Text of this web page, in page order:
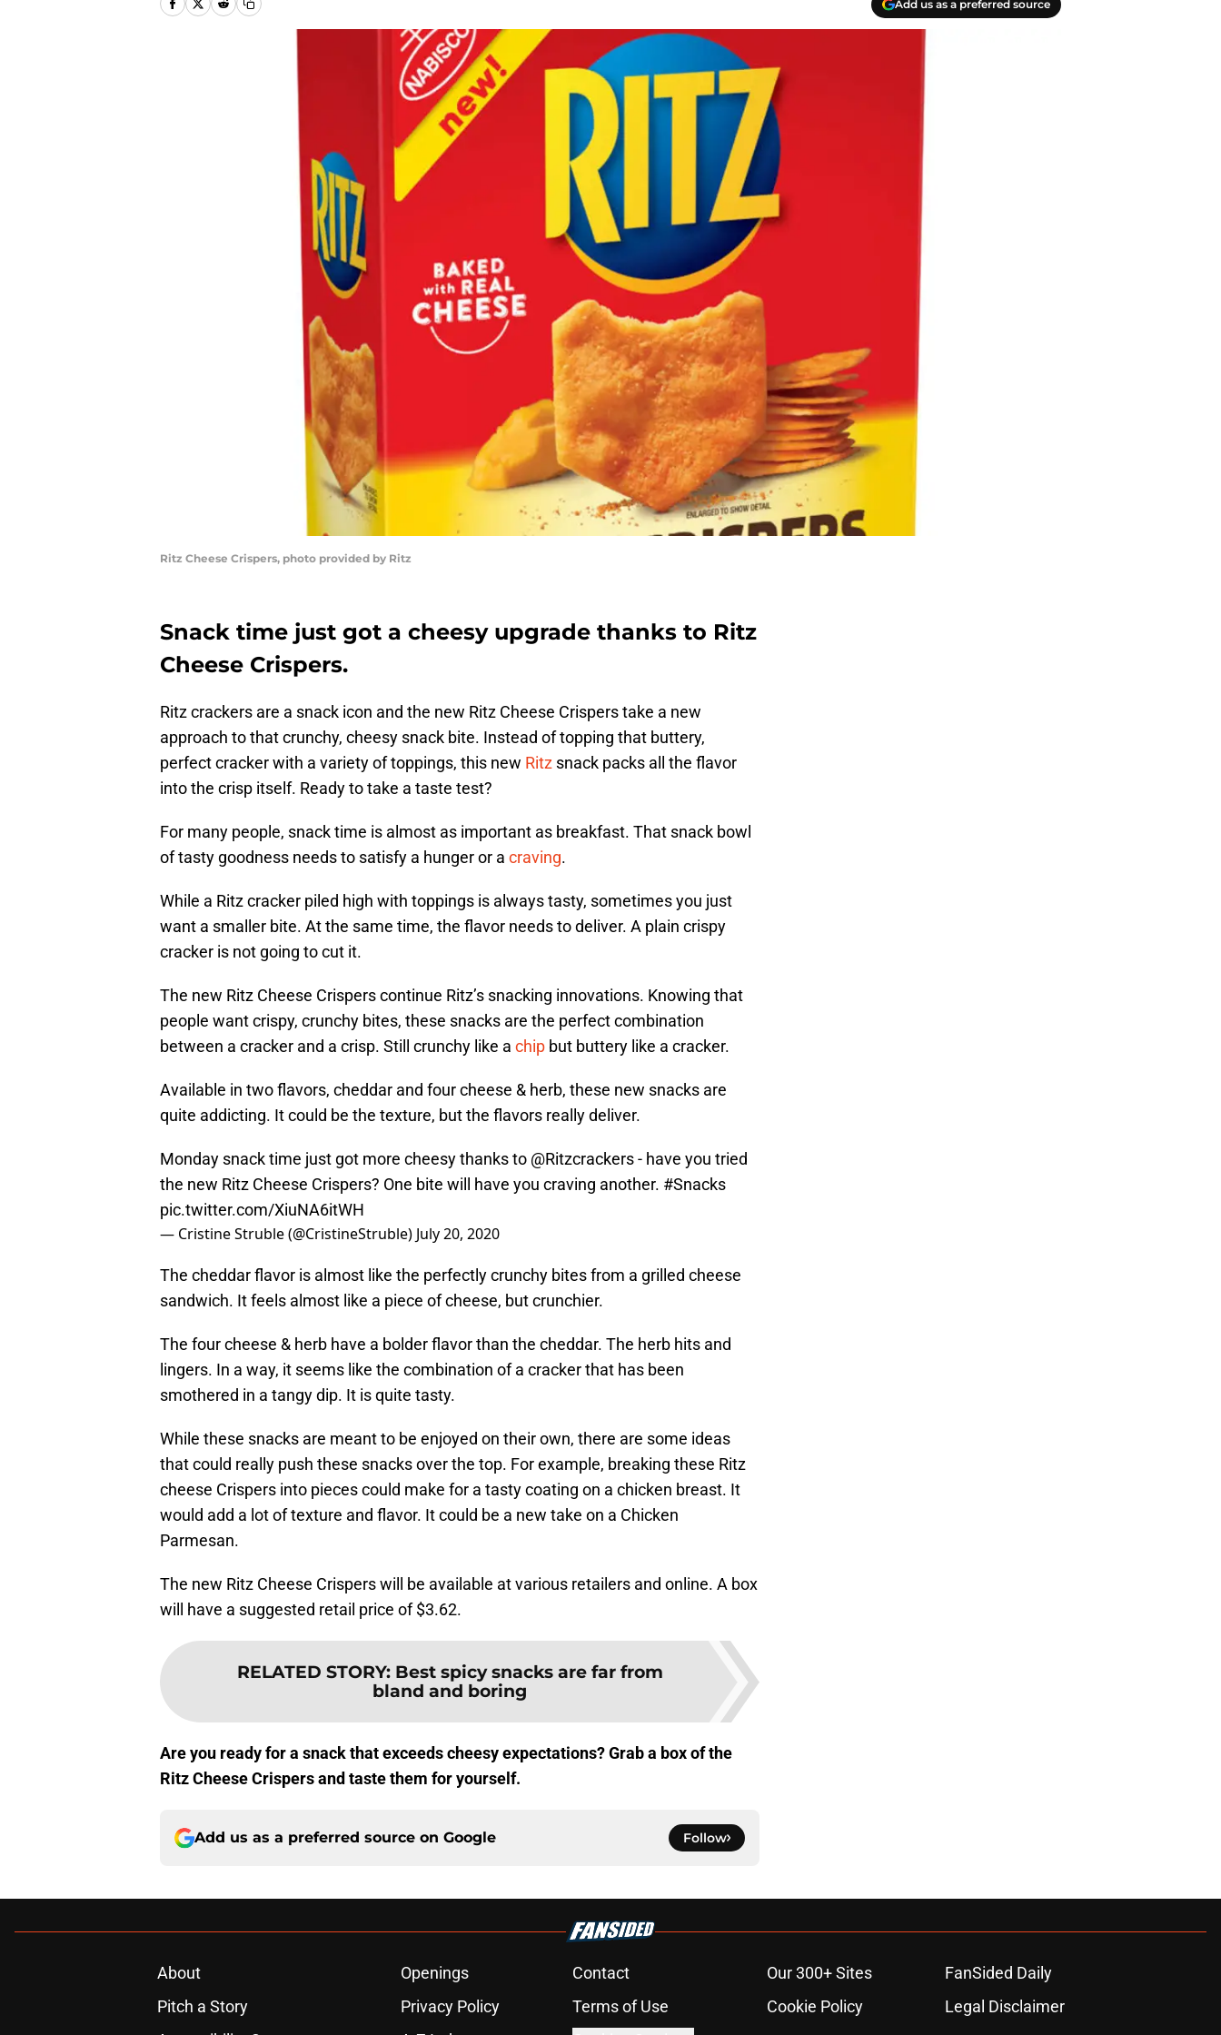
Add us as a preferred source
Ritz Cheese Crispers, photo provided by Ritz
Snack time just got a cheesy upgrade thanks to Ritz
Cheese Crispers.
Ritz crackers are a snack icon and the new Ritz Cheese Crispers take a new
approach to that crunchy, cheesy snack bite. Instead of topping that buttery,
perfect cracker with a variety of toppings, this new Ritz snack packs all the flavor
into the crisp itself. Ready to take a taste test?
For many people, snack time is almost as important as breakfast. That snack bowl
of tasty goodness needs to satisfy a hunger or a craving.
While a Ritz cracker piled high with toppings is always tasty, sometimes you just
want a smaller bite. At the same time, the flavor needs to deliver. A plain crispy
cracker is not going to cut it.
The new Ritz Cheese Crispers continue Ritz’s snacking innovations. Knowing that
people want crispy, crunchy bites, these snacks are the perfect combination
between a cracker and a crisp. Still crunchy like a chip but buttery like a cracker.
Available in two flavors, cheddar and four cheese & herb, these new snacks are
quite addicting. It could be the texture, but the flavors really deliver.
Monday snack time just got more cheesy thanks to @Ritzcrackers- have you tried
the new Ritz Cheese Crispers? One bite will have you craving another. #Snacks
pic.twitter.com/XiuNA6itWH
— Cristine Struble (@CristineStruble) July 20, 2020
The cheddar flavor is almost like the perfectly crunchy bites from a grilled cheese
sandwich. It feels almost like a piece of cheese, but crunchier.
The four cheese & herb have a bolder flavor than the cheddar. The herb hits and
lingers. In a way, it seems like the combination of a cracker that has been
smothered in a tangy dip. It is quite tasty.
While these snacks are meant to be enjoyed on their own, there are some ideas
that could really push these snacks over the top. For example, breaking these Ritz
cheese Crispers into pieces could make for a tasty coating on a chicken breast. It
would add a lot of texture and flavor. It could be a new take on a Chicken
Parmesan.
The new Ritz Cheese Crispers will be available at various retailers and online. A box
will have a suggested retail price of $3.62.
RELATED STORY: Best spicy snacks are far from
bland and boring
Are you ready for a snack that exceeds cheesy expectations? Grab a box of the
Ritz Cheese Crispers and taste them for yourself.
Add us as a preferred source on Google Follow
About Openings Contact Our 300+ Sites
FanSided Daily
Pitch a Story
Privacy Policy Terms of Use Cookie Policy
Legal Disclaimer